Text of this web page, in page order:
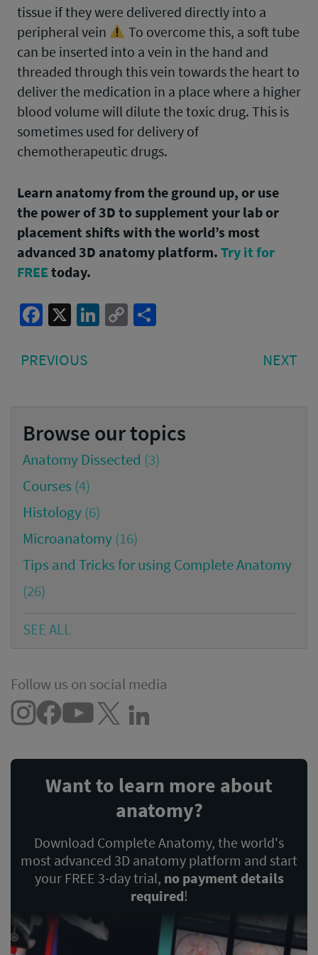
tissue if they were delivered directly into a
peripheral vein
To overcome this, a soft tube
can be inserted into a vein in the hand and
threaded through this vein towards the heart to
deliver the medication in a place where a higher
blood volume will dilute the toxic drug. This is
sometimes used for delivery of
chemotherapeutic drugs.
Learn anatomy from the ground up, or use
the power of 3D to supplement your lab or
placement shifts with the world’s most
advanced 3D anatomy platform. Try it for
FREE today.
Facebook
X LinkedIn
Copy
Post
navigation
PREVIOUS NEXT
Browse our topics
Anatomy Dissected (3)
Courses (4)
Histology (6)
Microanatomy (16)
Tips and Tricks for using Complete Anatomy
(26)
SEE ALL
Follow us on social media
Want to learn more about
anatomy?
Download Complete Anatomy, the world's
most advanced 3D anatomy platform and start
your FREE 3-day trial, no payment details
required!